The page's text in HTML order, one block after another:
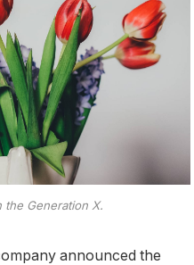
the Generation X.
announced the